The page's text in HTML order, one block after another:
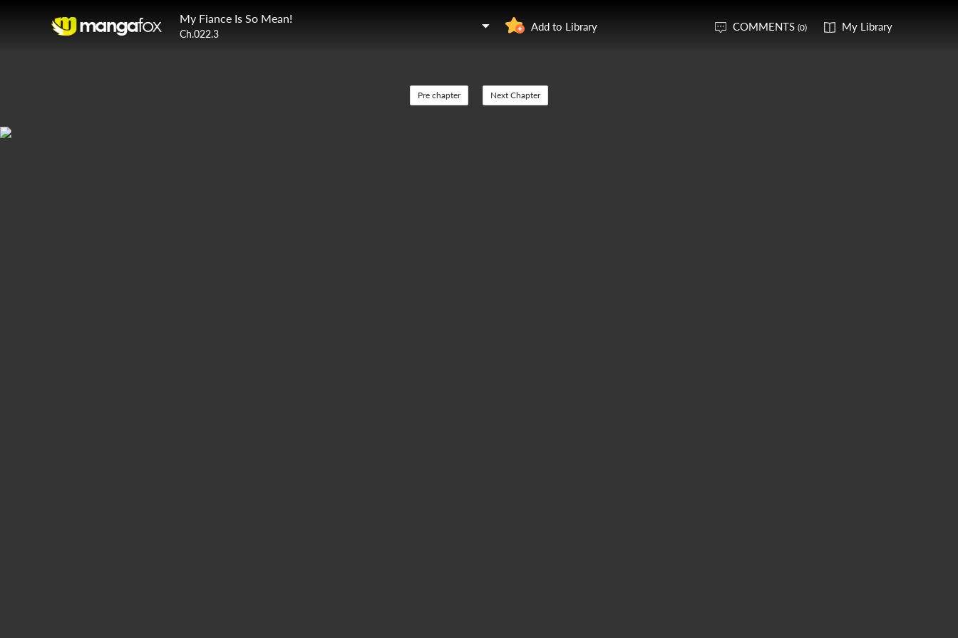
My Fiance Is So Mean!
Ch.022.3
Add to Library COMMENTS (0) My Library
Pre chapter Next Chapter